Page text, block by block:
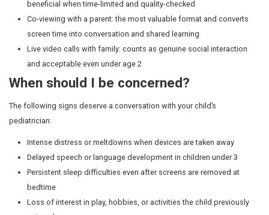
Switch all screens off at least 60 minutes
Eyes and posture
Prolonged near-screen work is a contributing factor in
childhood myopia (near-sightedness) rates. Two
activity per day has been shown to meaningfully slow
progression. Children also blink one-third as often
leading to eye strain and headaches. The rule of three
20-20 rule states that every 20 minutes, looking at